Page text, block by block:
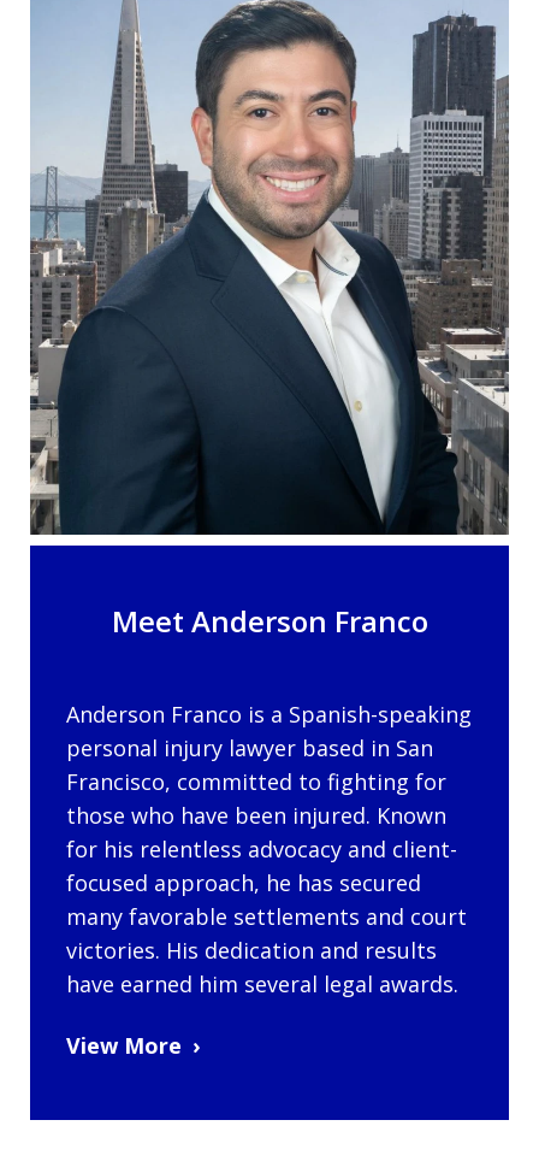
Meet Anderson Franco
Anderson Franco is a Spanish-speaking
personal injury lawyer based in San
Francisco, committed to fighting for
those who have been injured. Known
for his relentless advocacy and client-
focused approach, he has secured
many favorable settlements and court
victories. His dedication and results
have earned him several legal awards.
View More